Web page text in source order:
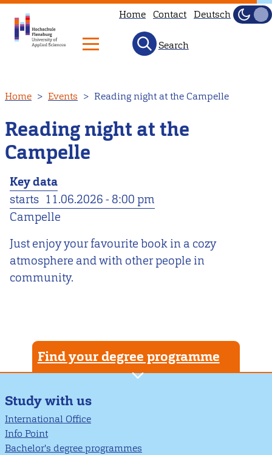
to
main
content
Home Contact Deutsch
Dark
Light
Search
Home Events Reading night at the Campelle
Reading night at the
Campelle
Key data
starts 11.06.2026 - 8:00 pm
Campelle
Just enjoy your favourite book in a cozy
atmosphere and with other people in
community.
Find your degree programme
Study with us
International Office
Info Point
Bachelor's degree programmes